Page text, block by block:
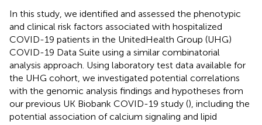
In this study, we identified and assessed the phenotypic
and clinical risk factors associated with hospitalized
COVID-19 patients in the UnitedHealth Group (UHG)
COVID-19 Data Suite using a similar combinatorial
analysis approach. Using laboratory test data available for
the UHG cohort, we investigated potential correlations
with the genomic analysis findings and hypotheses from
our previous UK Biobank COVID-19 study (), including the
potential association of calcium signaling and lipid